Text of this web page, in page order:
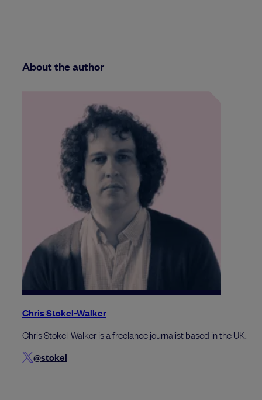
About the author
Chris Stokel-Walker
Chris Stokel-Walker is a freelance journalist based in the UK.
@stokel